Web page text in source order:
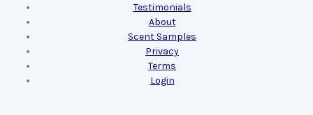
Testimonials
About
Scent Samples
Privacy
Terms
Login